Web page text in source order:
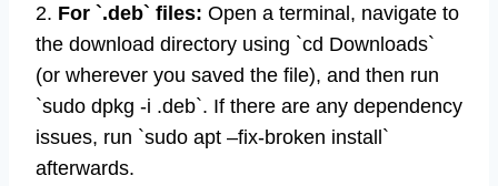
2. For `.deb` files: Open a terminal, navigate to
the download directory using `cd Downloads`
(or wherever you saved the file), and then run
`sudo dpkg -i .deb`. If there are any dependency
issues, run `sudo apt –fix-broken install`
afterwards.